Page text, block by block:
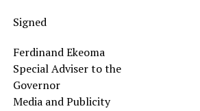
Signed
Ferdinand Ekeoma
Special Adviser to the
Governor
Media and Publicity